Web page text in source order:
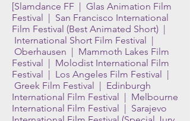
[Slamdance FF | Glas Animation Film
Festival | San Francisco International
Film Festival (Best Animated Short) |
International Short Film Festival |
Oberhausen | Mammoth Lakes Film
Festival | Molodist International Film
Festival | Los Angeles Film Festival |
Greek Film Festival | Edinburgh
International Film Festival | Melbourne
International Film Festival | Sarajevo